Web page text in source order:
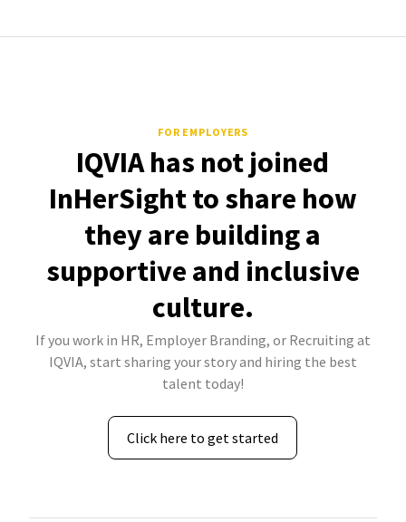
FOR EMPLOYERS
IQVIA has not joined
InHerSight to share how
they are building a
supportive and inclusive
culture.
If you work in HR, Employer Branding, or Recruiting at
IQVIA, start sharing your story and hiring the best
talent today!
Click here to get started